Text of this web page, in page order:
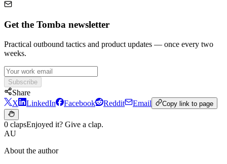
Get the Tomba newsletter
Practical outbound tactics and product updates — once every two
weeks.
Subscribe
Share
X
LinkedIn Facebook Reddit Email Copy link to page
0 clapsEnjoyed it? Give a clap.
AU
About the author